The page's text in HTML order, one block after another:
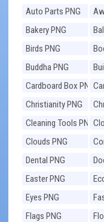
Auto Parts PNG
Bakery PNG
Birds PNG
Buddha PNG
Cardboard Box PNG
Christianity PNG
Cleaning Tools PNG
Clouds PNG
Dental PNG
Easter PNG
Eyes PNG
Flags PNG